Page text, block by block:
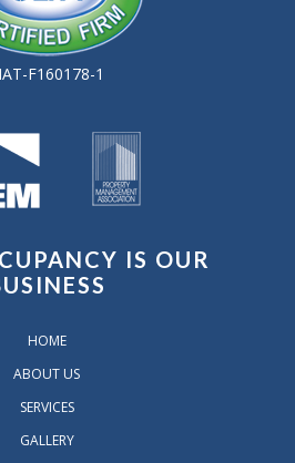
F160178-1
IS OUR
HOME
ABOUT US
SERVICES
GALLERY